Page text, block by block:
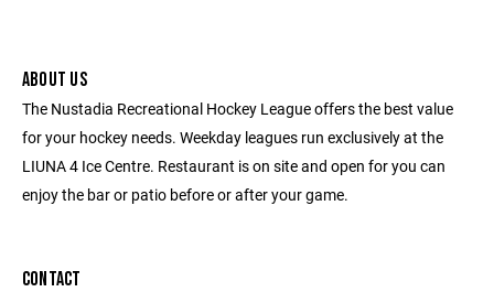
ABOUT US
The Nustadia Recreational Hockey League offers the best value
for your hockey needs. Weekday leagues run exclusively at the
LIUNA 4 Ice Centre. Restaurant is on site and open for you can
enjoy the bar or patio before or after your game.
CONTACT